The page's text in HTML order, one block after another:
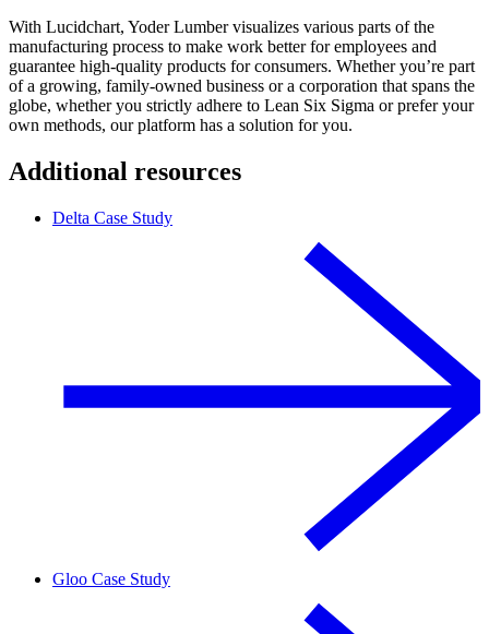
With Lucidchart, Yoder Lumber visualizes various parts of the
manufacturing process to make work better for employees and
guarantee high-quality products for consumers. Whether you’re part
of a growing, family-owned business or a corporation that spans the
globe, whether you strictly adhere to Lean Six Sigma or prefer your
own methods, our platform has a solution for you.
Additional resources
Delta Case Study
Gloo Case Study